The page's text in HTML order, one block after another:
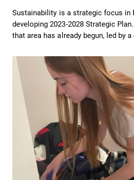
Sustainability is a strategic focus in
developing 2023-2028 Strategic
that area has already begun, led by